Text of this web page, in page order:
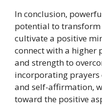
In conclusion,
potential to
cultivate a positive
connect with a higher
and strength to
incorporating
and self-affirmation,
toward the positive